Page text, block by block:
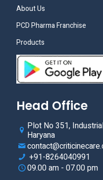
About Us
PCD Pharma Franchise
Products
Head Office
Plot No 351,
Haryana
+91-8264040991
09.00 am - 07.00 pm